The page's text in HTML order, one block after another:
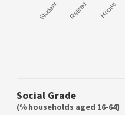
Student Retired House
Social Grade
(% households aged 16-64)